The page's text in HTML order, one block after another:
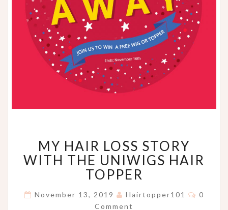
HAIR
LOSS
STORY
WITH
THE
UNIWIGS
MY HAIR LOSS STORY
WITH THE UNIWIGS HAIR
TOPPER
November 13, 2019 Hairtopper101
0
Comment